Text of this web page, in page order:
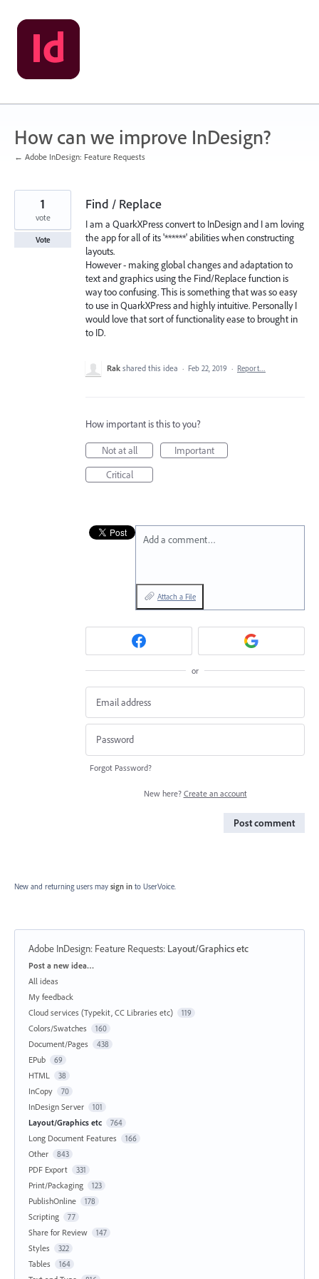
Skip
to
content
How can we improve InDesign?
← Adobe InDesign: Feature Requests
Find / Replace
I am a QuarkXPress convert to InDesign and I am loving
the app for all of its '******' abilities when constructing
layouts.
However - making global changes and adaptation to
text and graphics using the Find/Replace function is
way too confusing. This is something that was so easy
to use in QuarkXPress and highly intuitive. Personally I
would love that sort of functionality ease to brought in
to ID.
1
vote
Vote
Rak shared this idea · Feb 22, 2019 · Report…
How important is this to you?
Not at all
Important
Critical
Add a comment…
Attach a File
or
Forgot Password?
New here? Create an account
Post comment
New and returning users may sign in to UserVoice.
Adobe InDesign: Feature Requests: Layout/Graphics etc
Categories
Post a new idea…
All ideas
My feedback
Cloud services (Typekit, CC Libraries etc)
119
Colors/Swatches 160
Document/Pages 438
EPub 69
HTML 38
InCopy 70
InDesign Server 101
Layout/Graphics etc 764
Long Document Features 166
Other 843
PDF Export 331
Print/Packaging 123
PublishOnline 178
Scripting 77
Share for Review 147
Styles 322
Tables 164